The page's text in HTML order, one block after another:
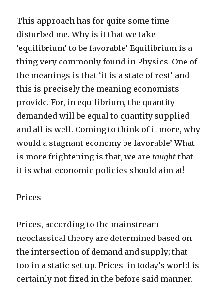
This approach has for quite some time
disturbed me. Why is it that we take
‘equilibrium’ to be favorable’ Equilibrium is a
thing very commonly found in Physics. One of
the meanings is that ‘it is a state of rest’ and
this is precisely the meaning economists
provide. For, in equilibrium, the quantity
demanded will be equal to quantity supplied
and all is well. Coming to think of it more, why
would a stagnant economy be favorable’ What
is more frightening is that, we are taught that
it is what economic policies should aim at!
Prices
Prices, according to the mainstream
neoclassical theory are determined based on
the intersection of demand and supply; that
too in a static set up. Prices, in today’s world is
certainly not fixed in the before said manner.